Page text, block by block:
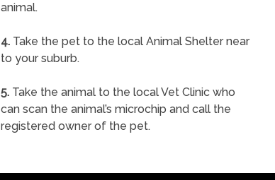
animal.
4. Take the pet to the local Animal Shelter near
to your suburb.
5. Take the animal to the local Vet Clinic who
can scan the animal’s microchip and call the
registered owner of the pet.